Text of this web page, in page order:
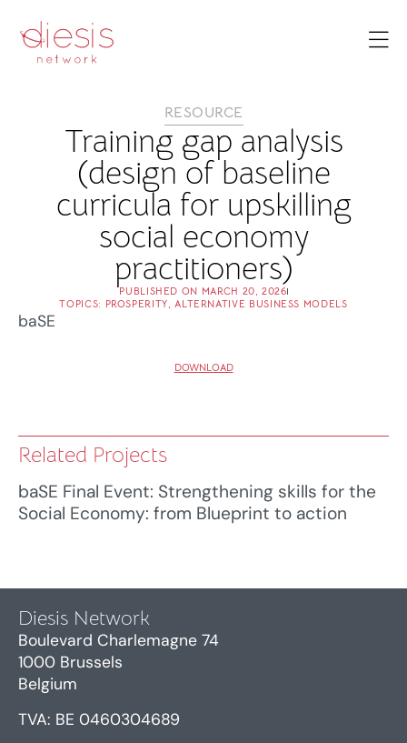
RESOURCE
Training gap analysis
(design of baseline
curricula for upskilling
social economy
practitioners)
PUBLISHED ON MARCH 20, 2026
TOPICS: PROSPERITY,ALTERNATIVE BUSINESS MODELS
baSE
DOWNLOAD
Related Projects
baSE Final Event: Strengthening skills for the
Social Economy: from Blueprint to action
Diesis Network
Boulevard Charlemagne 74
1000 Brussels
Belgium
TVA: BE 0460304689